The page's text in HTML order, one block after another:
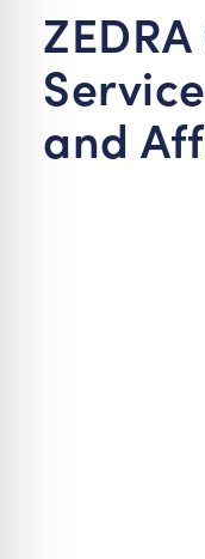
and
Friendly Mode
Mode